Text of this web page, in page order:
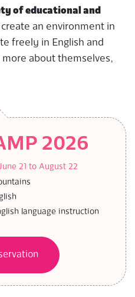
of educational and
an environment in
freely in English and
about themselves,
2026
21 to August 22
language instruction